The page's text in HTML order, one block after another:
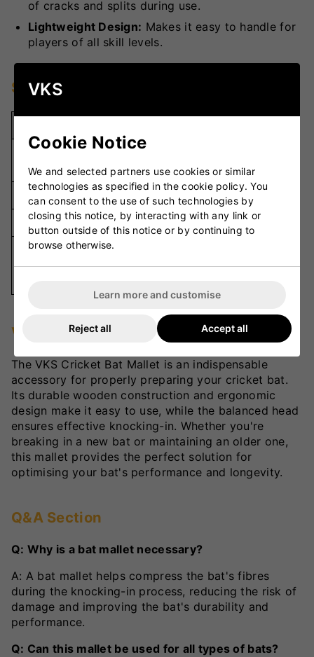
of cracks and splits during use.
Lightweight Design: Makes it easy to handle for
players of all skill levels.
Specifications
Durable
Wood
Weight
Lightweight
Handle Grip
Ergonomic
Usage
Knocking-
In Cricket
VKS Review
The VKS Cricket Bat Mallet is an indispensable
accessory for properly preparing your cricket bat.
Its durable wooden construction and ergonomic
design make it easy to use, while the balanced head
ensures effective knocking-in. Whether you're
breaking in a new bat or maintaining an older one,
this mallet provides the perfect solution for
optimising your bat's performance and longevity.
Q&A Section
Q: Why is a bat mallet necessary?
A: A bat mallet helps compress the bat's fibres
during the knocking-in process, reducing the risk of
damage and improving the bat's durability and
performance.
Q: Can this mallet be used for all types of bats?
VKS
Cookie Notice
We and selected partners use cookies or similar
technologies as specified in the cookie policy. You
can consent to the use of such technologies by
closing this notice, by interacting with any link or
button outside of this notice or by continuing to
browse otherwise.
Learn more and customise
Reject all Accept all